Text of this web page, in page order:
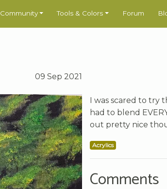
Community Tools & Colors Forum
09 Sep 2021
I was scared to try
had to blend
out pretty nice
Acrylics
Comments